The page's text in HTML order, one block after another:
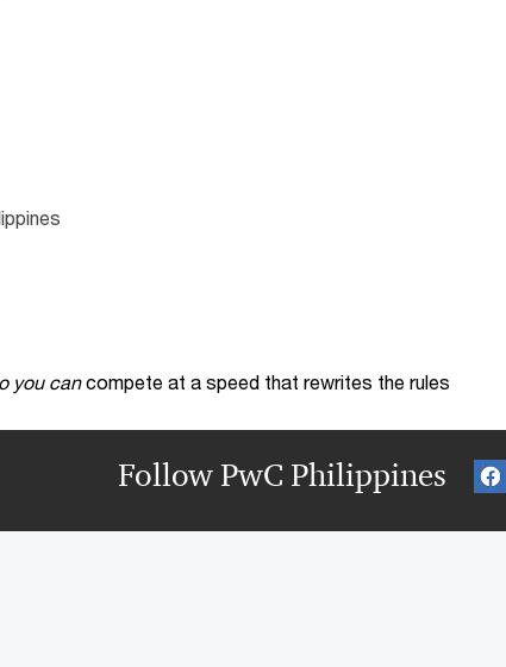
you can compete at a speed that rewrites the rules
Follow PwC Philippines